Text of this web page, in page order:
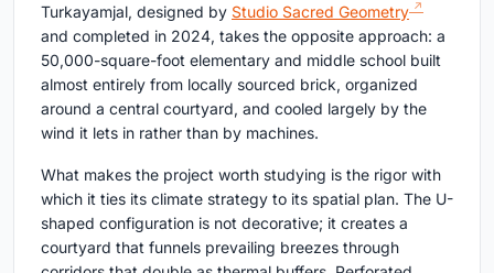
Turkayamjal, designed by Studio Sacred Geometry
and completed in 2024, takes the opposite approach: a
50,000-square-foot elementary and middle school built
almost entirely from locally sourced brick, organized
around a central courtyard, and cooled largely by the
wind it lets in rather than by machines.
What makes the project worth studying is the rigor with
which it ties its climate strategy to its spatial plan. The U-
shaped configuration is not decorative; it creates a
courtyard that funnels prevailing breezes through